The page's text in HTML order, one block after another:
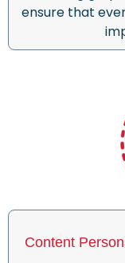
ensure that
Content